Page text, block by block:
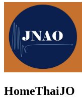
HomeThaiJO